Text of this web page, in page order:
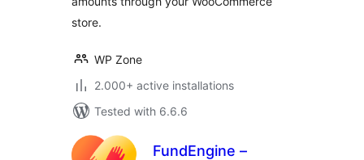
store.
WP Zone
2.000+ active installations
Tested with 6.6.6
FundEngine –